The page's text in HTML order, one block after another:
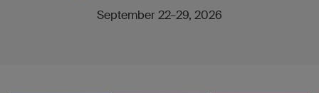
September 22–29, 2026